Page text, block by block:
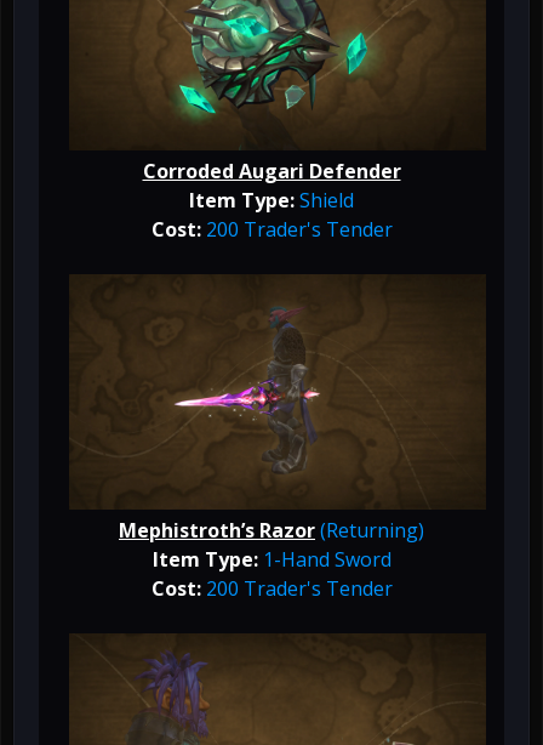
Corroded Augari Defender
Item Type:Shield
Cost:200 Trader's Tender
Mephistroth’s Razor(Returning)
Item Type:1-Hand Sword
Cost:200 Trader's Tender